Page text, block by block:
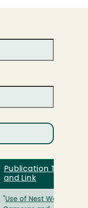
Publication Title
and Link
Use of Nest Web